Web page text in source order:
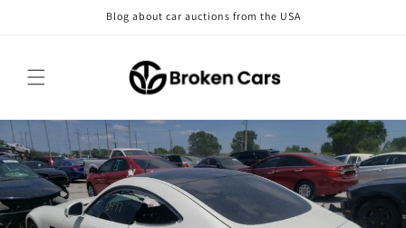
Blog about car auctions from the USA